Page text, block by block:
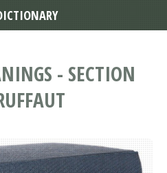
- SECTION